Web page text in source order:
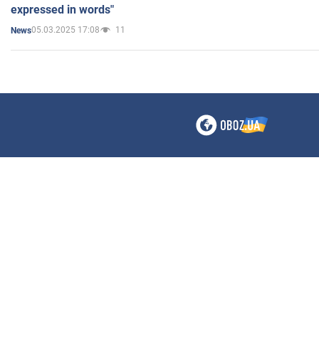
expressed in words"
News05.03.2025 17:08 11